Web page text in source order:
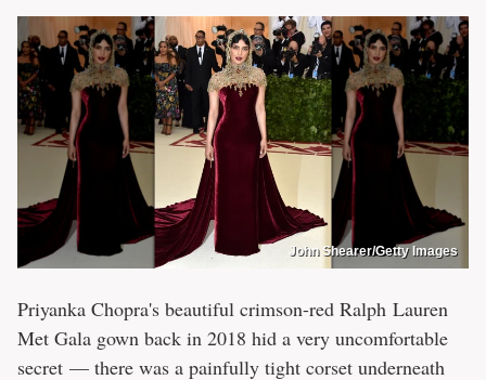
John Shearer/Getty Images
Priyanka Chopra's beautiful crimson-red Ralph Lauren
Met Gala gown back in 2018 hid a very uncomfortable
secret — there was a painfully tight corset underneath